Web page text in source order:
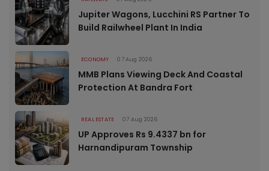
Jupiter Wagons, Lucchini RS Partner To
Build Railwheel Plant In India
ECONOMY 07 Aug 2026
MMB Plans Viewing Deck And Coastal
Protection At Bandra Fort
REAL ESTATE 07 Aug 2026
UP Approves Rs 9.4337 bn for
Harnandipuram Township